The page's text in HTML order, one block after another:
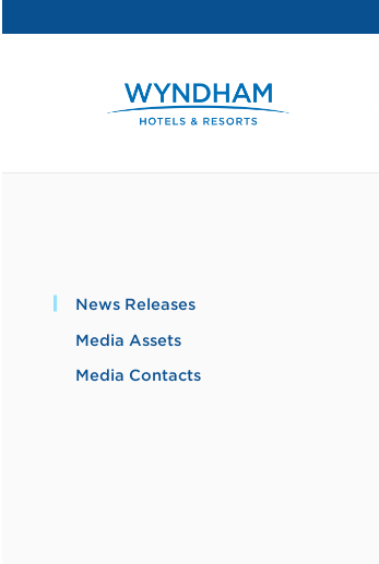
News Releases
Media Assets
Media Contacts